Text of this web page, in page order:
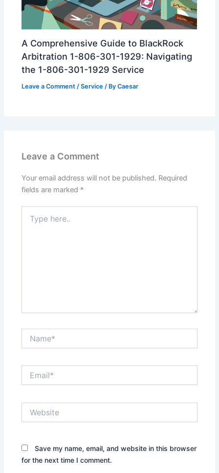
A Comprehensive Guide to BlackRock
Arbitration 1-806-301-1929: Navigating
the 1-806-301-1929 Service
Leave a Comment /Service / ByCaesar
Leave a Comment
Your email address will not be published. Required
fields are marked *
here..
Save my name, email, and website in this browser
for the next time I comment.